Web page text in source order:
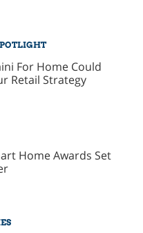
For Home Could
Retail Strategy
Home Awards Set